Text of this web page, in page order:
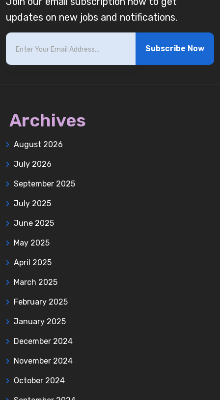
updates on new jobs and notifications.
Subscribe Now
Archives
August 2026
July 2026
September 2025
July 2025
June 2025
May 2025
April 2025
March 2025
February 2025
January 2025
December 2024
November 2024
October 2024